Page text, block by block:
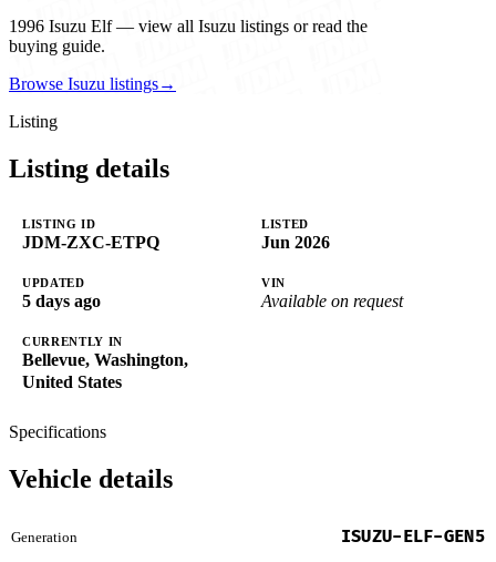
1996 Isuzu Elf — view all Isuzu listings or read the
buying guide.
Browse Isuzu listings→
Listing
Listing details
LISTING ID
JDM-ZXC-ETPQ
LISTED
Jun 2026
UPDATED
5 days ago
VIN
Available on request
CURRENTLY IN
Bellevue, Washington,
United States
Specifications
Vehicle details
Generation ISUZU-ELF-GEN5